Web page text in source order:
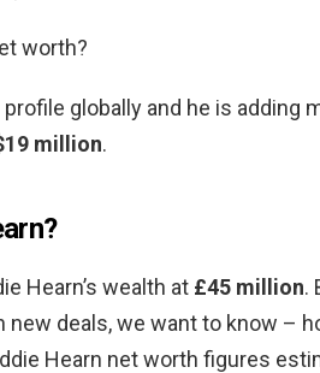
worth?
globally and he is adding
million.
Hearn’s wealth at £45 million.
deals, we want to know –
Hearn net worth figures